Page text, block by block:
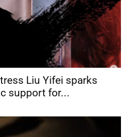
Liu Yifei sparks
support for...